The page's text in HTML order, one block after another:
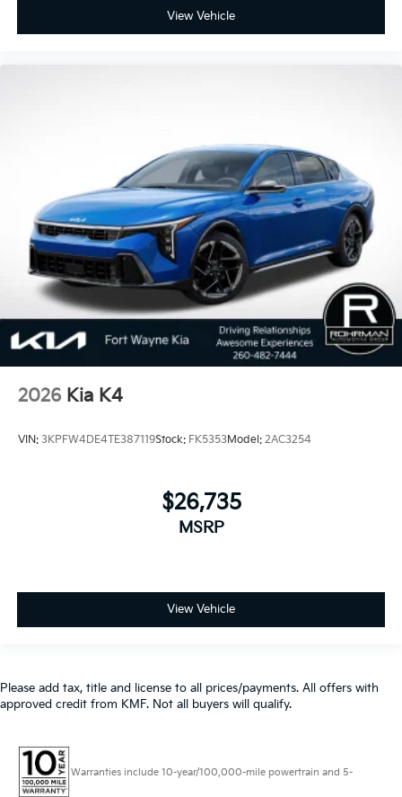
View Vehicle
2026 Kia K4
VIN: 3KPFW4DE4TE387119Stock: FK5353Model: 2AC3254
$26,735
MSRP
View Vehicle
Please add tax, title and license to all prices/payments. All offers with
approved credit from KMF. Not all buyers will qualify.
Warranties include 10-year/100,000-mile powertrain and 5-